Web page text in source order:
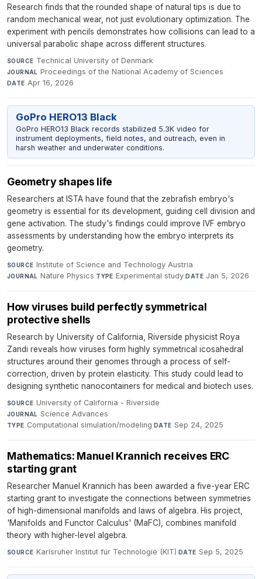
Research finds that the rounded shape of natural tips is due to
random mechanical wear, not just evolutionary optimization. The
experiment with pencils demonstrates how collisions can lead to a
universal parabolic shape across different structures.
SOURCE Technical University of Denmark·
JOURNAL Proceedings of the National Academy of Sciences·
DATE Apr 16, 2026
GoPro HERO13 Black
GoPro HERO13 Black records stabilized 5.3K video for
instrument deployments, field notes, and outreach, even in
harsh weather and underwater conditions.
Geometry shapes life
Researchers at ISTA have found that the zebrafish embryo's
geometry is essential for its development, guiding cell division and
gene activation. The study's findings could improve IVF embryo
assessments by understanding how the embryo interprets its
geometry.
SOURCE Institute of Science and Technology Austria·
JOURNAL Nature Physics·TYPE Experimental study·DATE Jan 5, 2026
How viruses build perfectly symmetrical
protective shells
Research by University of California, Riverside physicist Roya
Zandi reveals how viruses form highly symmetrical icosahedral
structures around their genomes through a process of self-
correction, driven by protein elasticity. This study could lead to
designing synthetic nanocontainers for medical and biotech uses.
SOURCE University of California - Riverside·
JOURNAL Science Advances·
TYPE Computational simulation/modeling·DATE Sep 24, 2025
Mathematics: Manuel Krannich receives ERC
starting grant
Researcher Manuel Krannich has been awarded a five-year ERC
starting grant to investigate the connections between symmetries
of high-dimensional manifolds and laws of algebra. His project,
'Manifolds and Functor Calculus' (MaFC), combines manifold
theory with higher-level algebra.
SOURCE Karlsruher Institut für Technologie (KIT)·DATE Sep 5, 2025